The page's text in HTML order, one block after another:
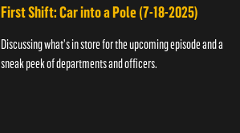
First Shift: Car into a Pole (7-18-2025)
Discussing what's in store for the upcoming episode and a
sneak peek of departments and officers.